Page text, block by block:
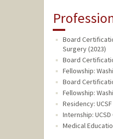
Board
Surgery (2023)
Board
Fellowship:
Board
Fellowship:
Residency:
Internship:
Medical